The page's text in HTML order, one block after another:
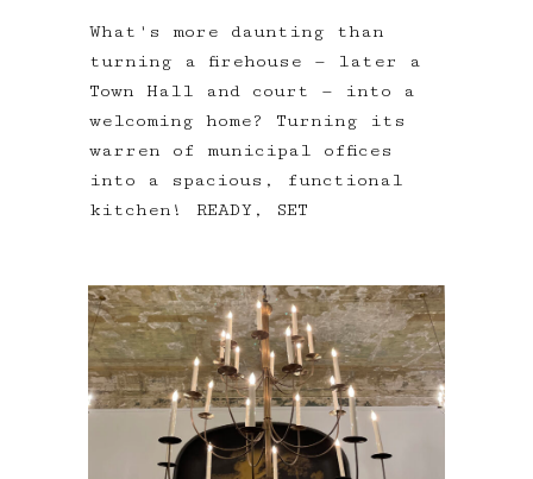
What's more daunting than
turning a firehouse — later a
Town Hall and court — into a
welcoming home? Turning its
warren of municipal offices
into a spacious, functional
kitchen! READY, SET